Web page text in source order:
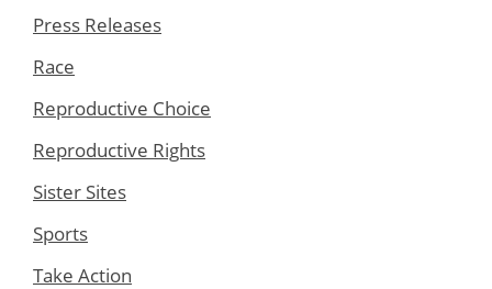
Press Releases
Race
Reproductive Choice
Reproductive Rights
Sister Sites
Sports
Take Action